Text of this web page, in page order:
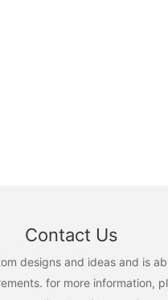
Contact Us
designs and ideas and is
for more information,